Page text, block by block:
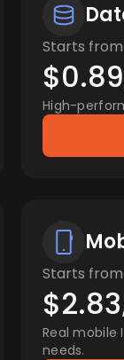
Starts from
$0.89
High-
Starts from
$2.83
Real mobile
needs.